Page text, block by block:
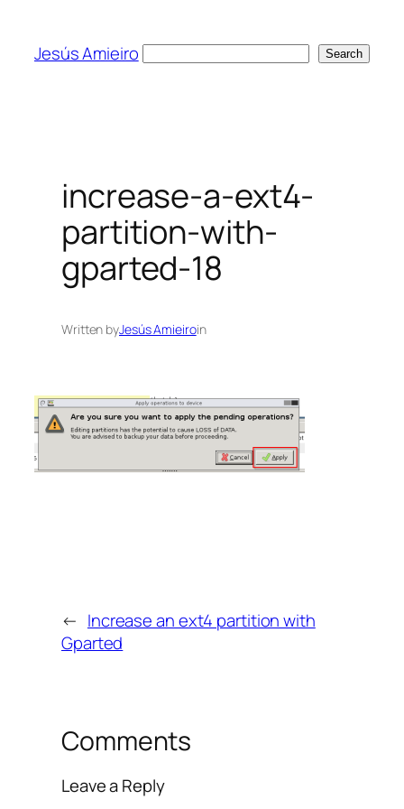
content
Jesús Amieiro Search
increase-a-ext4-
partition-with-
gparted-18
Written byJesús Amieiroin
← Increase an ext4 partition with
Gparted
Comments
Leave a Reply